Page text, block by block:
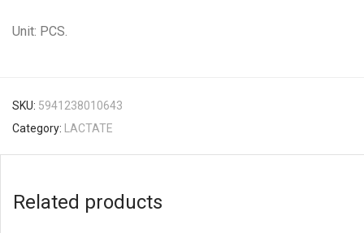
Unit: PCS.
SKU: 5941238010643
Category:
LACTATE
Related products